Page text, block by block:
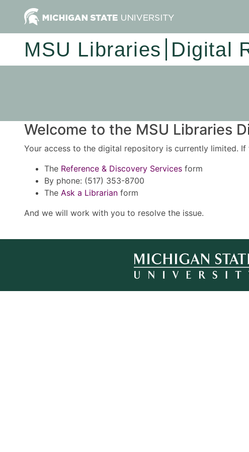
MSU Libraries Digital
Welcome to the MSU Libraries
Your access to the digital repository is currently limited.
The Reference & Discovery Services form
By phone: (517) 353-8700
The Ask a Librarian form
And we will work with you to resolve the issue.